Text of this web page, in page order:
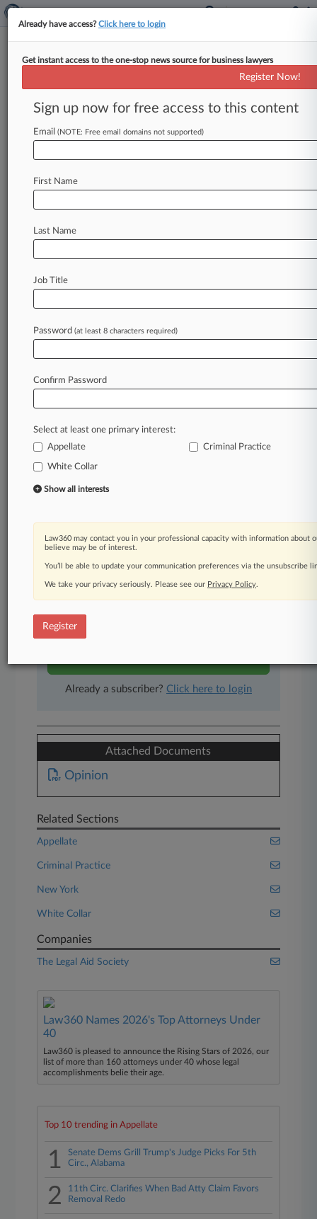
NY High Court Says Filing
Deadline Is Before Midnight
By Elizabeth Daley ( October 24, 2025, 4:09 PM
EDT) -- A Brooklyn man who tried to escape
threeminutes
beforemidnight,
Law360 is on it, so you are, too.
of fast-moving legal issues, trends and
developments so you can act with speed and
confidence. Over 200 articles are published
daily across more than 60 topics, industries,
A Law360 subscription includes features such
as
Expert analysis
Advanced search
Judge information
Real-time alerts
450K+ searchable archived articles
And more!
Experience Law360 today with a
Already a subscriber? Click here to login
Attached Documents
Opinion
Related Sections
Appellate
Criminal Practice
New York
White Collar
Companies
The Legal Aid Society
Law360 Names 2026's Top Attorneys Under
40
Law360 is pleased to announce the Rising Stars of 2026, our
list of more than 160 attorneys under 40 whose legal
accomplishments belie their age.
Top 10 trending in Appellate
1
Senate Dems Grill Trump's Judge Picks For 5th
Circ., Alabama
2
11th Circ. Clarifies When Bad Atty Claim Favors
Removal Redo
Already have access?Click here to login
Get instant access to the one-stop news source for business lawyers
Register Now!
Sign up now for free access to this content
Email (NOTE: Free email domains not supported)
First Name
Last Name
Job Title
Password (at least 8 characters required)
Confirm Password
Select at least one primary interest:
Appellate
Criminal Practice
White Collar
Show all interests
Law360 may contact you in your professional capacity with information about
believe may be of interest.
You’ll be able to update your communication preferences via the unsubscribe
We take your privacy seriously. Please see our Privacy Policy.
Register